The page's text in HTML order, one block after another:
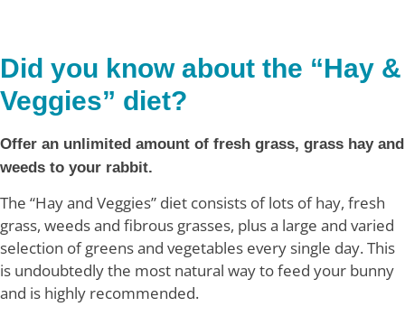
Did you know about the “Hay &
Veggies” diet?
Offer an unlimited amount of fresh grass, grass hay and
weeds to your rabbit.
The “Hay and Veggies” diet consists of lots of hay, fresh
grass, weeds and fibrous grasses, plus a large and varied
selection of greens and vegetables every single day. This
is undoubtedly the most natural way to feed your bunny
and is highly recommended.